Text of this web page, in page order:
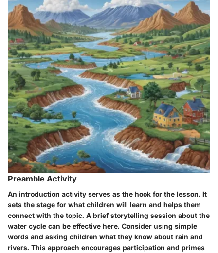
Preamble Activity
An introduction activity serves as the hook for the lesson. It
sets the stage for what children will learn and helps them
connect with the topic. A brief storytelling session about the
water cycle can be effective here. Consider using simple
words and asking children what they know about rain and
rivers. This approach encourages participation and primes